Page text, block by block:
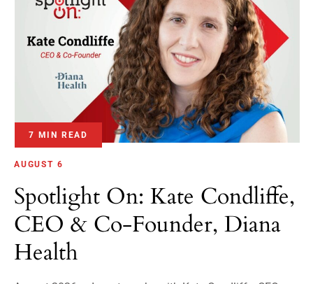
7 MIN READ
AUGUST 6
Spotlight On: Kate Condliffe,
CEO & Co-Founder, Diana
Health